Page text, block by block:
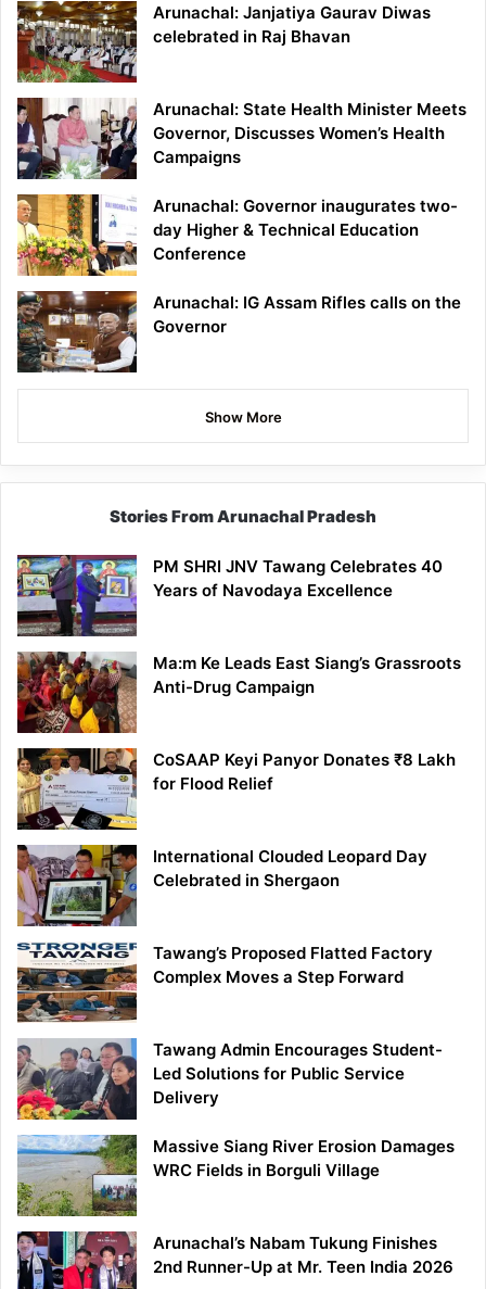
Arunachal: Janjatiya Gaurav Diwas
celebrated in Raj Bhavan
Arunachal: State Health Minister Meets
Governor, Discusses Women’s Health
Campaigns
Arunachal: Governor inaugurates two-
day Higher & Technical Education
Conference
Arunachal: IG Assam Rifles calls on the
Governor
Show More
Stories From Arunachal Pradesh
PM SHRI JNV Tawang Celebrates 40
Years of Navodaya Excellence
Ma:m Ke Leads East Siang’s Grassroots
Anti-Drug Campaign
CoSAAP Keyi Panyor Donates ₹8 Lakh
for Flood Relief
International Clouded Leopard Day
Celebrated in Shergaon
Tawang’s Proposed Flatted Factory
Complex Moves a Step Forward
Tawang Admin Encourages Student-
Led Solutions for Public Service
Delivery
Massive Siang River Erosion Damages
WRC Fields in Borguli Village
Arunachal’s Nabam Tukung Finishes
2nd Runner-Up at Mr. Teen India 2026